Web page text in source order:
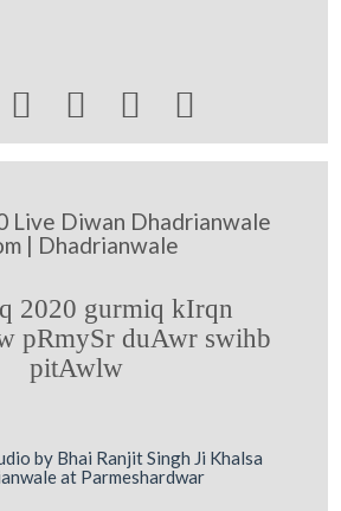
   
Live Diwan Dhadrianwale
| Dhadrianwale
2020 gurmiq kIrqn
pRmySr duAwr swihb
pitAwlw
by Bhai Ranjit Singh Ji Khalsa
at Parmeshardwar